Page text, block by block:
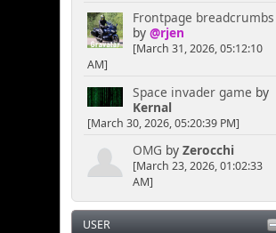
Frontpage breadcrumbs
by @rjen
[March 31, 2026, 05:12:10
AM]
Space invader game by
Kernal
[March 30, 2026, 05:20:39 PM]
OMG by Zerocchi
[March 23, 2026, 01:02:33
AM]
USER